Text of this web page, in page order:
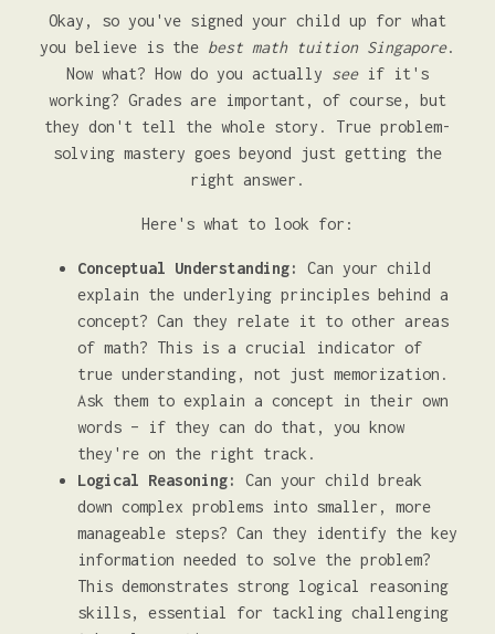
Okay, so you've signed your child up for what
you believe is the best math tuition Singapore.
Now what? How do you actually seeif it's
working? Grades are important, of course, but
they don't tell the whole story. True problem-
solving mastery goes beyond just getting the
right answer.
Here's what to look for:
Conceptual Understanding:
Can your child
explain the underlying principles behind a
concept? Can they relate it to other areas
of math? This is a crucial indicator of
true understanding, not just memorization.
Ask them to explain a concept in their own
words – if they can do that, you know
they're on the right track.
Logical Reasoning:
Can your child break
down complex problems into smaller, more
manageable steps? Can they identify the key
information needed to solve the problem?
This demonstrates strong logical reasoning
skills, essential for tackling challenging